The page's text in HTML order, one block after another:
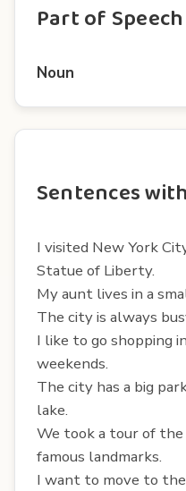
Part of
Noun
Sentences
I visited New York
Statue of Liberty.
My aunt lives in a
The city is always
I like to go shopping
weekends.
The city has a big
lake.
We took a tour of
famous landmarks.
I want to move to